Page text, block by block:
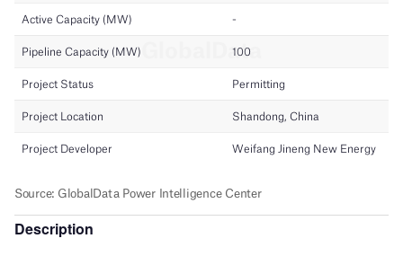
Description